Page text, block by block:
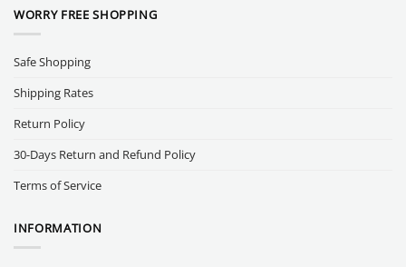
WORRY FREE SHOPPING
Safe Shopping
Shipping Rates
Return Policy
30-Days Return and Refund Policy
Terms of Service
INFORMATION